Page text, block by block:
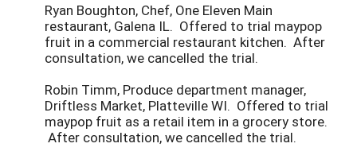
Ryan Boughton, Chef, One Eleven Main
restaurant, Galena IL. Offered to trial maypop
fruit in a commercial restaurant kitchen. After
consultation, we cancelled the trial.
Robin Timm, Produce department manager,
Driftless Market, Platteville WI. Offered to trial
maypop fruit as a retail item in a grocery store.
After consultation, we cancelled the trial.